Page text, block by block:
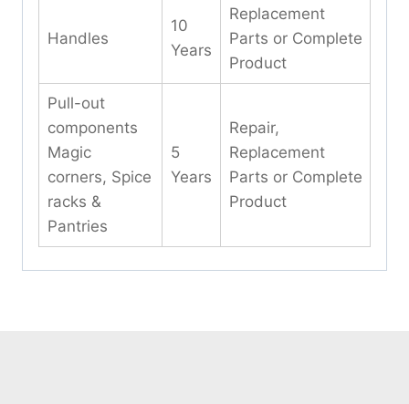
Handles
10
Years
Replacement
Parts or Complete
Product
Pull-out
components
Magic
corners, Spice
racks &
Pantries
5
Years
Repair,
Replacement
Parts or Complete
Product